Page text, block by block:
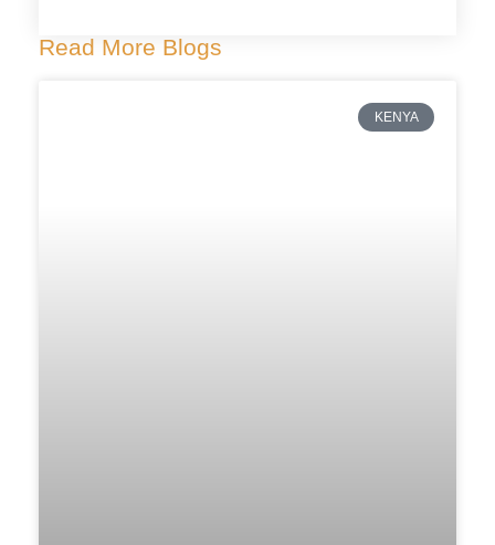
Read More Blogs
KENYA